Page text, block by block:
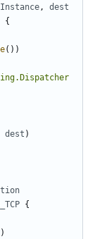
Instance,
dest
{
())
dest )
{
)